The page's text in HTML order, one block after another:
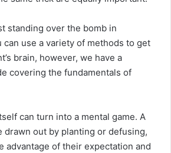
standing over the bomb in
use a variety of methods to get
brain, however, we have a
covering the fundamentals of
can turn into a mental game. A
drawn out by planting or defusing,
advantage of their expectation and